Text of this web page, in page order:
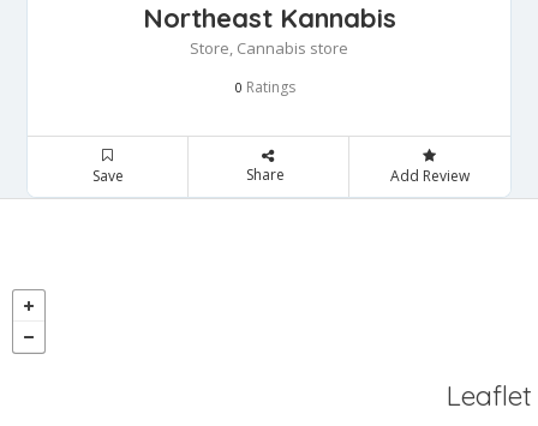
Northeast Kannabis
Store, Cannabis store
0 Ratings
Save Share Add Review
Leaflet